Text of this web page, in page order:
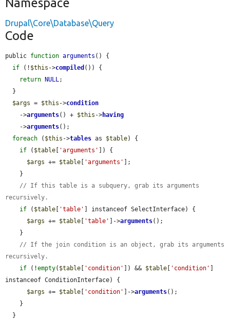
Namespace
Drupal\Core\Database\Query
Code
public function arguments () {
if (! $this ->compiled ()) {
return
NULL;
$args = $this ->condition
    ->
arguments() + $this ->having
    ->
arguments();
foreach ( $this ->tables as $table) {
if ( $table 'arguments'
]) {
$args += $table 'arguments'
];
// If this table is a subquery, grab its arguments
recursively.
if ( $table 'table'
] instanceof SelectInterface) {
$args += $table 'table' ]->arguments();
// If the join condition is an object, grab its arguments
recursively.
if (!empty( $table 'condition' ]) && $table 'condition'
instanceof ConditionInterface) {
$args += $table 'condition' ]->arguments();